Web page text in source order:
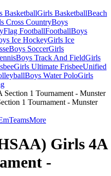
BasketballGirls BasketballBeach
Cross CountryBoys
Flag FootballFootballBoys
Ice HockeyGirls Ice
Boys SoccerGirls
Boys Track And FieldGirls
Girls Ultimate FrisbeeUnified
Boys Water PoloGirls
1 Tournament - Munster
TeamsMore
Girls 4A
-